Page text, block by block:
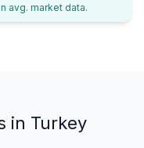
avg. market data.
in Turkey